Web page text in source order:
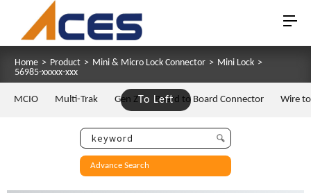
Home > Product > Mini & Micro Lock Connector > Mini Lock >
56985-xxxxx-xxx
To Left
MCIO Multi-Trak Gen Z Board to Board Connector Wire
Advance Search